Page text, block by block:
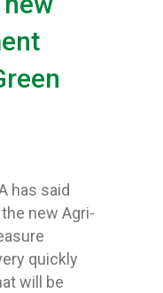
has said
new Agri-
quickly
will be